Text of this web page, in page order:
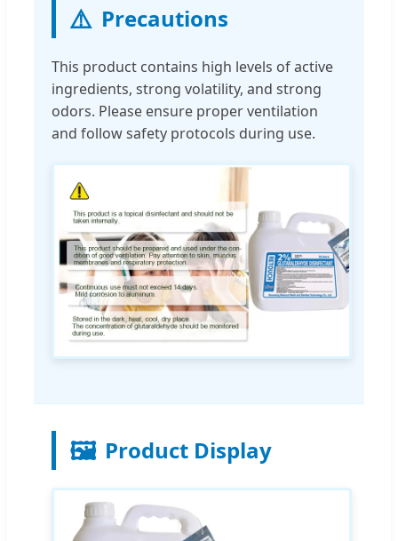
⚠️ Precautions
This product contains high levels of active
ingredients, strong volatility, and strong
odors. Please ensure proper ventilation
and follow safety protocols during use.
🖼️ Product Display